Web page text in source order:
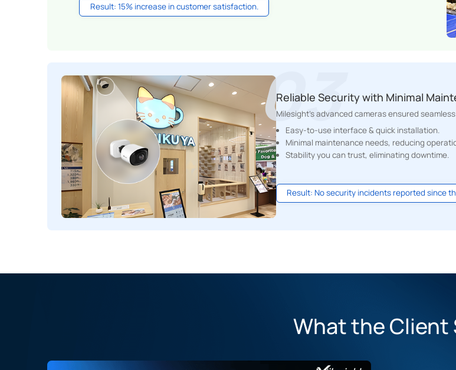
Result: 15% increase in customer satisfaction.
Reliable Security with Minimal
Milesight's advanced cameras ensured
Easy-to-use interface & quick installation.
Minimal maintenance needs, reducing
Stability you can trust, eliminating downtime.
Result: No security incidents reported since
What the Client